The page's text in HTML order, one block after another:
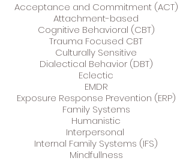
Acceptance and Commitment (ACT)
Attachment-based
Cognitive Behavioral (CBT)
Trauma Focused CBT
Culturally Sensitive
Dialectical Behavior (DBT)
Eclectic
EMDR
Exposure Response Prevention (ERP)
Family Systems
Humanistic
Interpersonal
Internal Family Systems (IFS)
Mindfullness